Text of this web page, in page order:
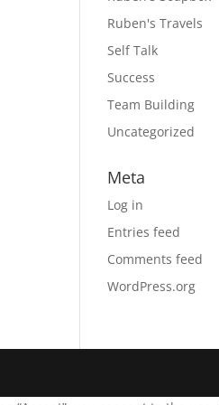
Ruben's Travels
Self Talk
Success
Team Building
Uncategorized
Meta
Log in
Entries feed
Comments feed
WordPress.org